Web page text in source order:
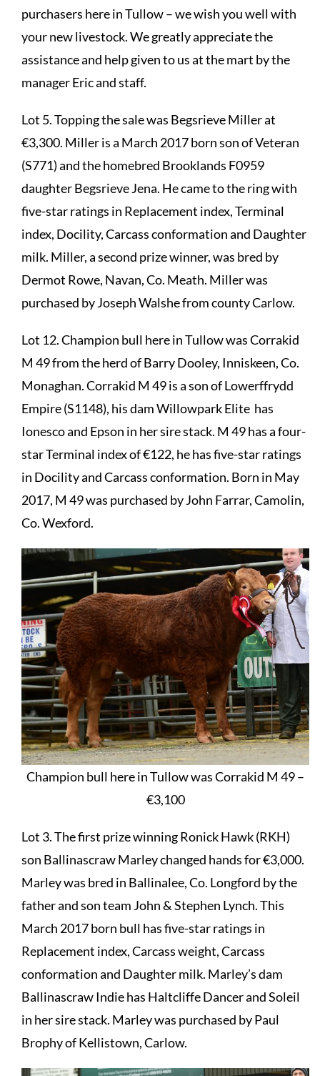
purchasers here in Tullow – we wish you well with
your new livestock. We greatly appreciate the
assistance and help given to us at the mart by the
manager Eric and staff.
Lot 5. Topping the sale was Begsrieve Miller at
€3,300. Miller is a March 2017 born son of Veteran
(S771) and the homebred Brooklands F0959
daughter Begsrieve Jena. He came to the ring with
five-star ratings in Replacement index, Terminal
index, Docility, Carcass conformation and Daughter
milk. Miller, a second prize winner, was bred by
Dermot Rowe, Navan, Co. Meath. Miller was
purchased by Joseph Walshe from county Carlow.
Lot 12. Champion bull here in Tullow was Corrakid
M 49 from the herd of Barry Dooley, Inniskeen, Co.
Monaghan. Corrakid M 49 is a son of Lowerffrydd
Empire (S1148), his dam Willowpark Elite has
Ionesco and Epson in her sire stack. M 49 has a four-
star Terminal index of €122, he has five-star ratings
in Docility and Carcass conformation. Born in May
2017, M 49 was purchased by John Farrar, Camolin,
Co. Wexford.
Champion bull here in Tullow was Corrakid M 49 –
€3,100
Lot 3. The first prize winning Ronick Hawk (RKH)
son Ballinascraw Marley changed hands for €3,000.
Marley was bred in Ballinalee, Co. Longford by the
father and son team John & Stephen Lynch. This
March 2017 born bull has five-star ratings in
Replacement index, Carcass weight, Carcass
conformation and Daughter milk. Marley’s dam
Ballinascraw Indie has Haltcliffe Dancer and Soleil
in her sire stack. Marley was purchased by Paul
Brophy of Kellistown, Carlow.